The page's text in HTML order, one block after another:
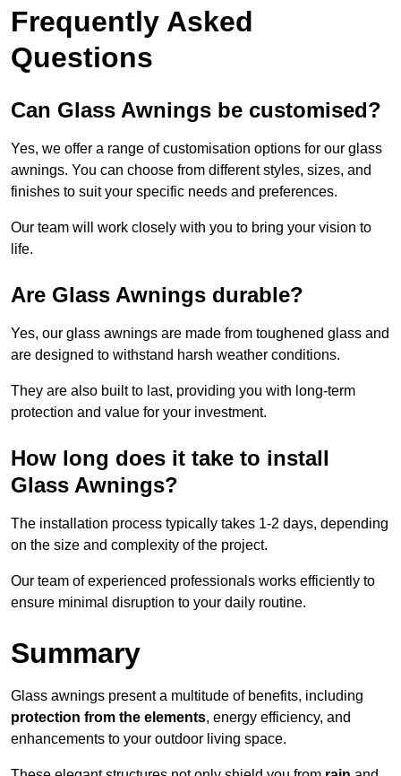
Frequently Asked
Questions
Can Glass Awnings be customised?
Yes, we offer a range of customisation options for our glass
awnings. You can choose from different styles, sizes, and
finishes to suit your specific needs and preferences.
Our team will work closely with you to bring your vision to
life.
Are Glass Awnings durable?
Yes, our glass awnings are made from toughened glass and
are designed to withstand harsh weather conditions.
They are also built to last, providing you with long-term
protection and value for your investment.
How long does it take to install
Glass Awnings?
The installation process typically takes 1-2 days, depending
on the size and complexity of the project.
Our team of experienced professionals works efficiently to
ensure minimal disruption to your daily routine.
Summary
Glass awnings present a multitude of benefits, including
protection from the elements, energy efficiency, and
enhancements to your outdoor living space.